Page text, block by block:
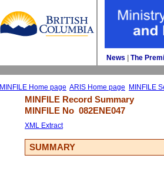
News The
MINFILE Home page ARIS Home page MINFILE
MINFILE Record Summary
MINFILE No 082ENE047
XML Extract
SUMMARY